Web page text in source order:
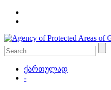
ქართულად
-